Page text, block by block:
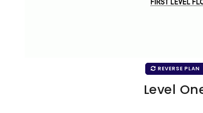
REVERSE PLAN
Level